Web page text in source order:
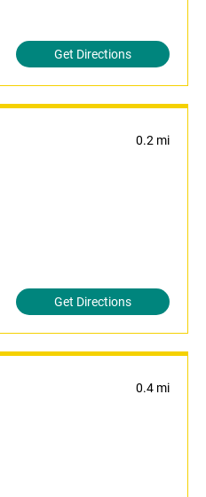
Get Directions
0.2 mi
Get Directions
0.4 mi